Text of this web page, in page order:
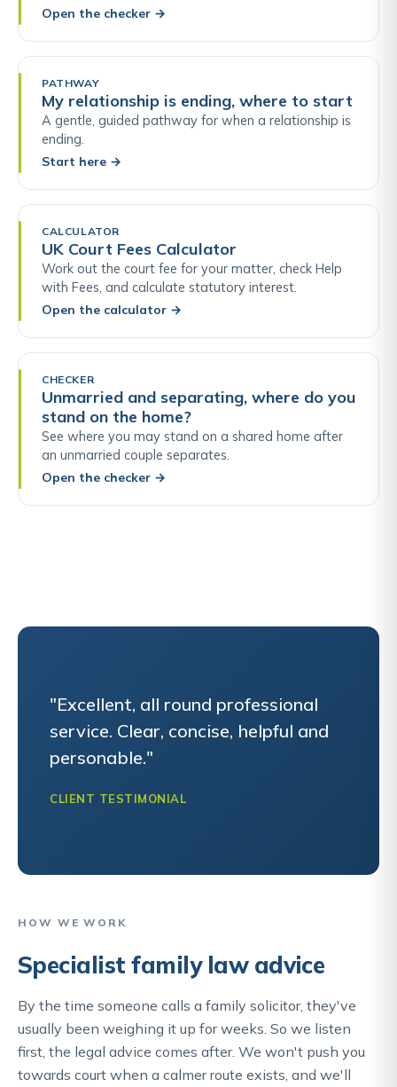
Open the checker →
PATHWAY
My relationship is ending, where to start
A gentle, guided pathway for when a relationship is
ending.
Start here →
CALCULATOR
UK Court Fees Calculator
Work out the court fee for your matter, check Help
with Fees, and calculate statutory interest.
Open the calculator →
CHECKER
Unmarried and separating, where do you
stand on the home?
See where you may stand on a shared home after
an unmarried couple separates.
Open the checker →
"Excellent, all round professional
service. Clear, concise, helpful and
personable."
CLIENT TESTIMONIAL
HOW WE WORK
Specialist family law advice
By the time someone calls a family solicitor, they've
usually been weighing it up for weeks. So we listen
first, the legal advice comes after. We won't push you
towards court when a calmer route exists, and we'll